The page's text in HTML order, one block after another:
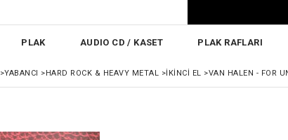
PLAK AUDIO CD / KASET PLAK RAFLARI
>YABANCI >HARD ROCK & HEAVY METAL >İKINCI EL >VAN HALEN - FOR